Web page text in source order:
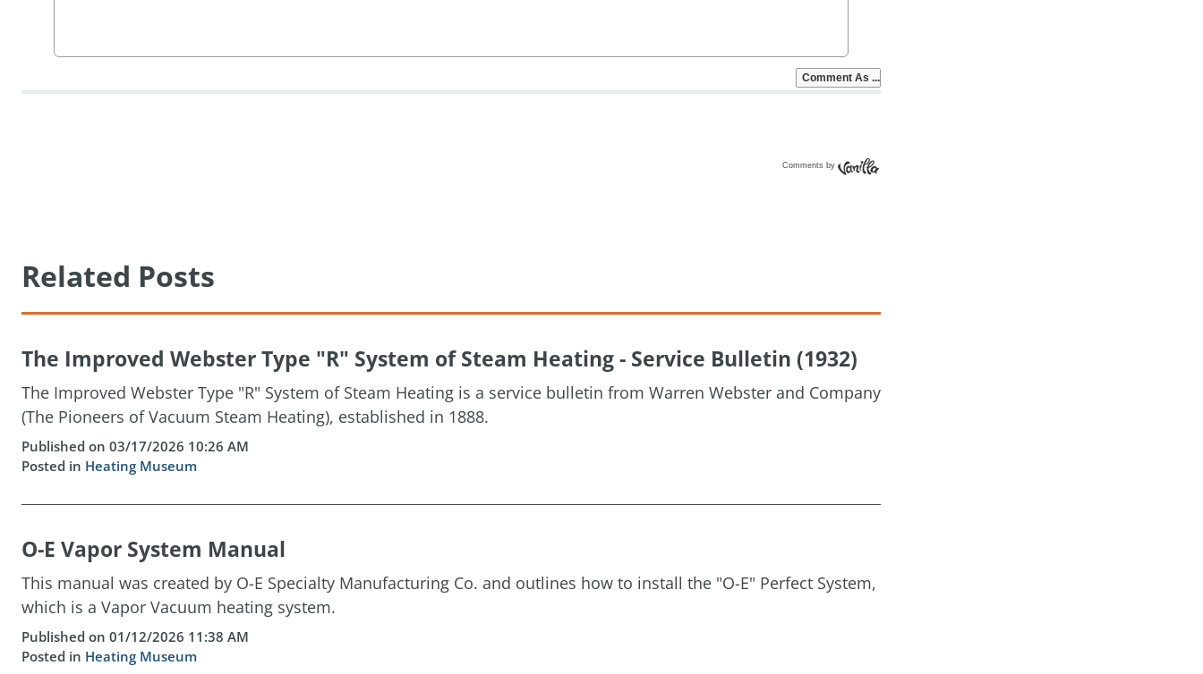
Comments by
Related Posts
The Improved Webster Type "R" System of Steam Heating - Service Bulletin (1932)
The Improved Webster Type "R" System of Steam Heating is a service bulletin from Warren Webster and Company
(The Pioneers of Vacuum Steam Heating), established in 1888.
Published on 03/17/2026 10:26 AM
Posted in Heating Museum
O-E Vapor System Manual
This manual was created by O-E Specialty Manufacturing Co. and outlines how to install the "O-E" Perfect System,
which is a Vapor Vacuum heating system.
Published on 01/12/2026 11:38 AM
Posted in Heating Museum